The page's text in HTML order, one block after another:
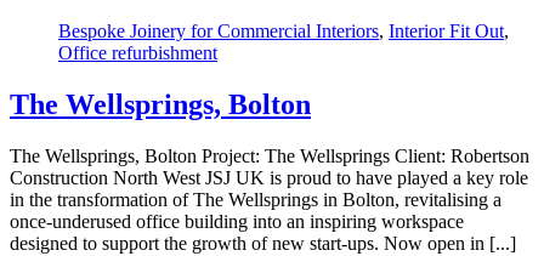
Bespoke Joinery for Commercial Interiors, Interior Fit Out,
Office refurbishment
The Wellsprings, Bolton
The Wellsprings, Bolton Project: The Wellsprings Client: Robertson
Construction North West JSJ UK is proud to have played a key role
in the transformation of The Wellsprings in Bolton, revitalising a
once-underused office building into an inspiring workspace
designed to support the growth of new start-ups. Now open in [...]